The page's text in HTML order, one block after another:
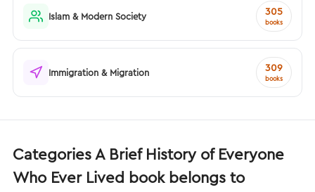
Islam & Modern Society 305
books
Immigration & Migration 309
books
Categories A Brief History of Everyone
Who Ever Lived book belongs to